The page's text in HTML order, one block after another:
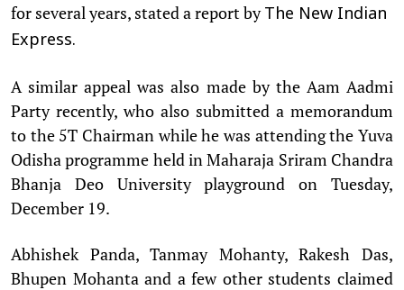
for several years, stated a report byThe New Indian
Express.
A similar appeal was also made by the Aam Aadmi
Party recently, who also submitted a memorandum
to the 5T Chairman while he was attending the Yuva
Odisha programme held in Maharaja Sriram Chandra
Bhanja Deo University playground on Tuesday,
December 19.
Abhishek Panda, Tanmay Mohanty, Rakesh Das,
Bhupen Mohanta and a few other students claimed